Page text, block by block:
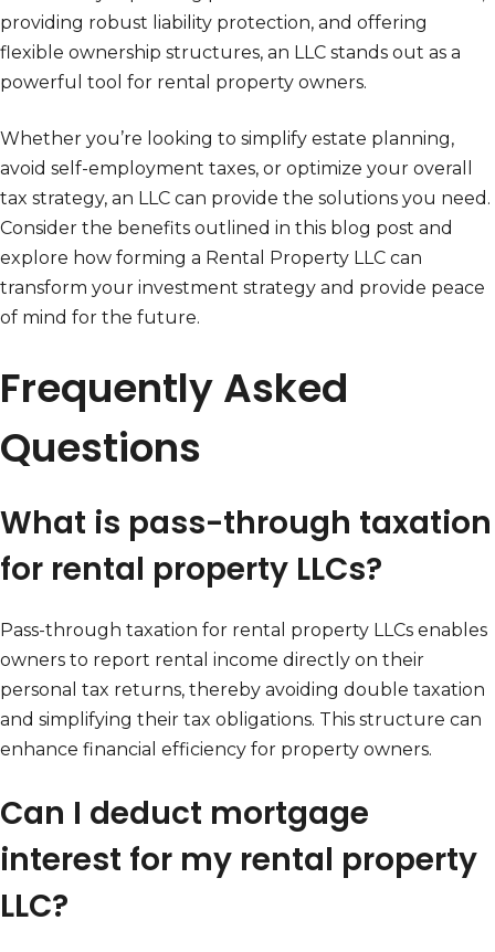
providing robust liability protection, and offering
flexible ownership structures, an LLC stands out as a
powerful tool for rental property owners.
Whether you’re looking to simplify estate planning,
avoid self-employment taxes, or optimize your overall
tax strategy, an LLC can provide the solutions you need.
Consider the benefits outlined in this blog post and
explore how forming a Rental Property LLC can
transform your investment strategy and provide peace
of mind for the future.
Frequently Asked
Questions
What is pass-through taxation
for rental property LLCs?
Pass-through taxation for rental property LLCs enables
owners to report rental income directly on their
personal tax returns, thereby avoiding double taxation
and simplifying their tax obligations. This structure can
enhance financial efficiency for property owners.
Can I deduct mortgage
interest for my rental property
LLC?